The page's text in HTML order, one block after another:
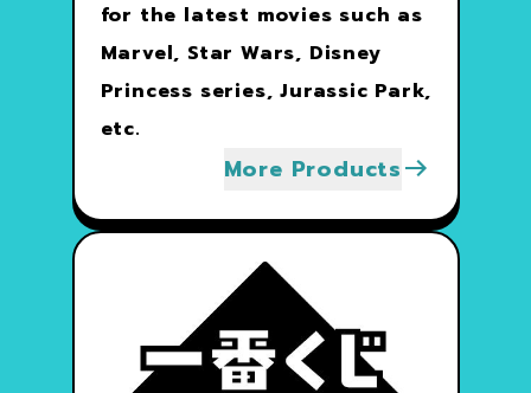
for the latest movies such as
Marvel, Star Wars, Disney
Princess series, Jurassic Park,
etc.
More Products